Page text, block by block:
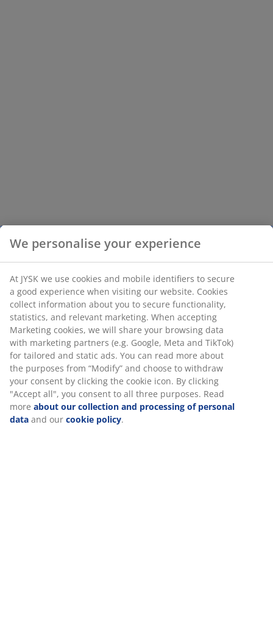
We personalise your experience
At JYSK we use cookies and mobile identifiers to secure
a good experience when visiting our website. Cookies
collect information about you to secure functionality,
statistics, and relevant marketing. When accepting
Marketing cookies, we will share your browsing data
with marketing partners (e.g. Google, Meta and TikTok)
for tailored and static ads. You can read more about
the purposes from “Modify” and choose to withdraw
your consent by clicking the cookie icon. By clicking
"Accept all", you consent to all three purposes. Read
more about our collection and processing of personal
data and our cookie policy.